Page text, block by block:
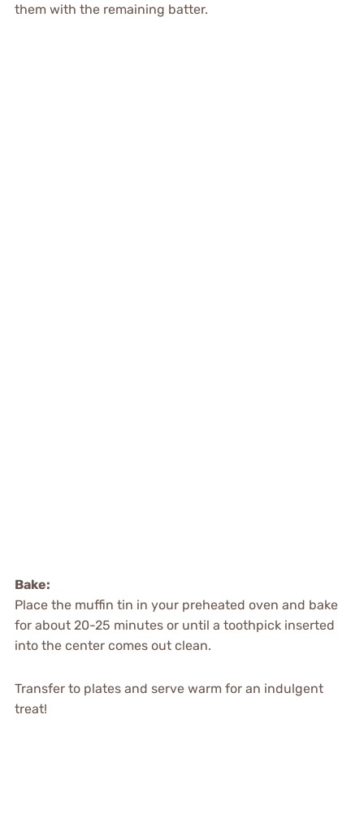
them with the remaining batter.
Bake:
Place the muffin tin in your preheated oven and bake
for about 20-25 minutes or until a toothpick inserted
into the center comes out clean.
Transfer to plates and serve warm for an indulgent
treat!